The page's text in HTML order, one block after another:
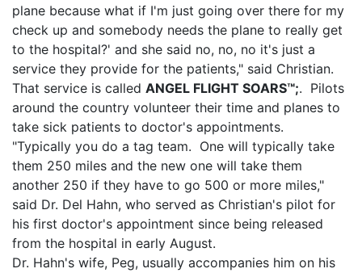
plane because what if I'm just going over there for my
check up and somebody needs the plane to really get
to the hospital?' and she said no, no, no it's just a
service they provide for the patients," said Christian.
That service is called ANGEL FLIGHT SOARS™;. Pilots
around the country volunteer their time and planes to
take sick patients to doctor's appointments.
"Typically you do a tag team. One will typically take
them 250 miles and the new one will take them
another 250 if they have to go 500 or more miles,"
said Dr. Del Hahn, who served as Christian's pilot for
his first doctor's appointment since being released
from the hospital in early August.
Dr. Hahn's wife, Peg, usually accompanies him on his